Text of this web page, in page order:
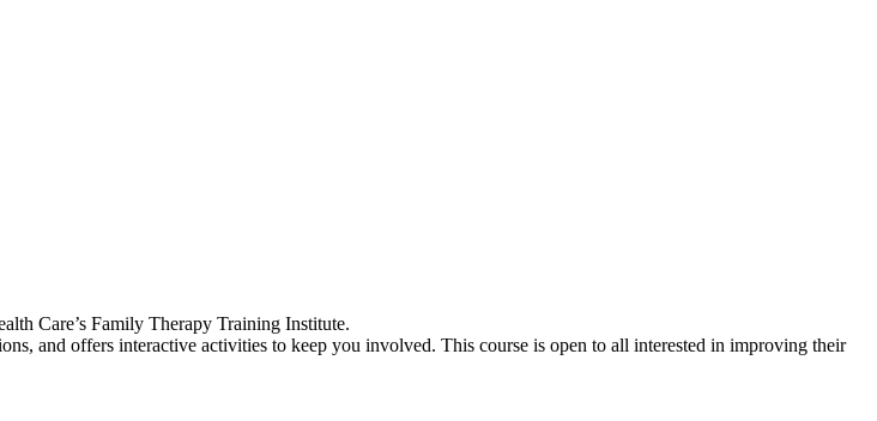
Care’s Family Therapy Training Institute.
and offers interactive activities to keep you involved. This course is open to all interested in improving their